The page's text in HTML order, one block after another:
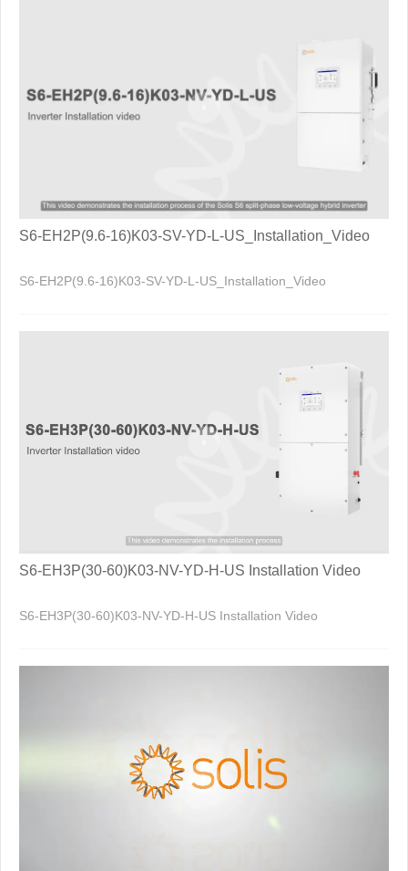
S6-EH2P(9.6-16)K03-SV-YD-L-US_Installation_Video
S6-EH2P(9.6-16)K03-SV-YD-L-US_Installation_Video
S6-EH3P(30-60)K03-NV-YD-H-US Installation Video
S6-EH3P(30-60)K03-NV-YD-H-US Installation Video